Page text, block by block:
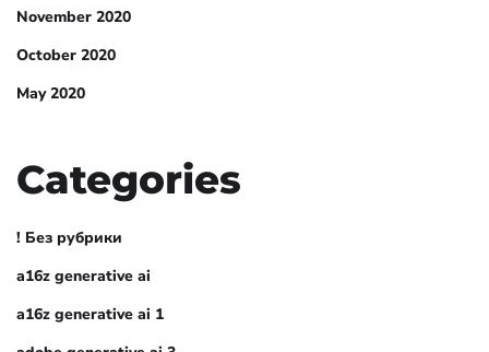
November 2020
October 2020
May 2020
Categories
! Без рубрики
a16z generative ai
a16z generative ai 1